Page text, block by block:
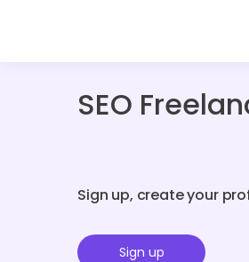
SEO
Sign up, create your
Sign up